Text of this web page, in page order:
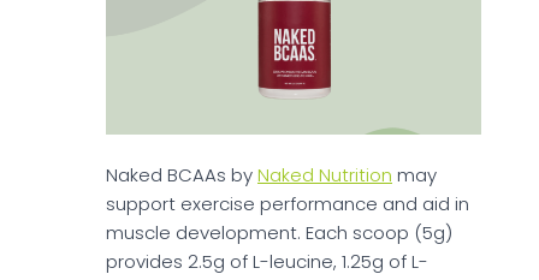
Naked BCAAs byNaked Nutrition may
support exercise performance and aid in
muscle development. Each scoop (5g)
provides 2.5g of L-leucine, 1.25g of L-